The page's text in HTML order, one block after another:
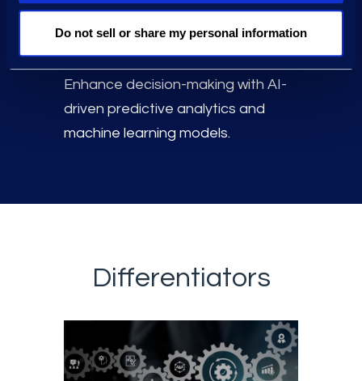
Do not sell or share my personal information
Enhance decision-making with AI-
driven predictive analytics and
machine learning models.
Differentiators